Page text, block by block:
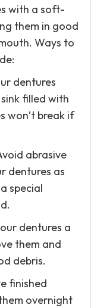
with a soft-
them in good
Ways to
dentures
filled with
won’t break if
abrasive
dentures as
special
dentures a
them and
debris.
finished
overnight